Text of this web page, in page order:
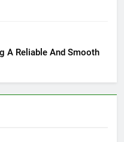
A Reliable And Smooth